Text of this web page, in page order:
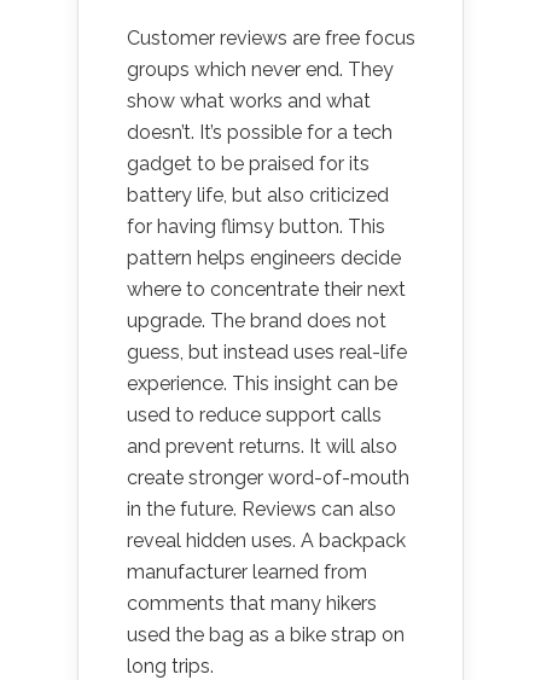
Customer reviews are free focus
groups which never end. They
show what works and what
doesn’t. It’s possible for a tech
gadget to be praised for its
battery life, but also criticized
for having flimsy button. This
pattern helps engineers decide
where to concentrate their next
upgrade. The brand does not
guess, but instead uses real-life
experience. This insight can be
used to reduce support calls
and prevent returns. It will also
create stronger word-of-mouth
in the future. Reviews can also
reveal hidden uses. A backpack
manufacturer learned from
comments that many hikers
used the bag as a bike strap on
long trips.